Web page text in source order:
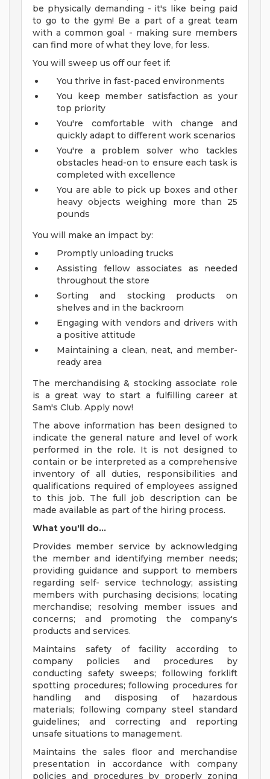
be physically demanding - it's like being paid
to go to the gym! Be a part of a great team
with a common goal - making sure members
can find more of what they love, for less.
You will sweep us off our feet if:
You thrive in fast-paced environments
You keep member satisfaction as your
top priority
You're comfortable with change and
quickly adapt to different work scenarios
You're a problem solver who tackles
obstacles head-on to ensure each task is
completed with excellence
You are able to pick up boxes and other
heavy objects weighing more than 25
pounds
You will make an impact by:
Promptly unloading trucks
Assisting fellow associates as needed
throughout the store
Sorting and stocking products on
shelves and in the backroom
Engaging with vendors and drivers with
a positive attitude
Maintaining a clean, neat, and member-
ready area
The merchandising & stocking associate role
is a great way to start a fulfilling career at
Sam's Club. Apply now!
The above information has been designed to
indicate the general nature and level of work
performed in the role. It is not designed to
contain or be interpreted as a comprehensive
inventory of all duties, responsibilities and
qualifications required of employees assigned
to this job. The full job description can be
made available as part of the hiring process.
What you'll do...
Provides member service by acknowledging
the member and identifying member needs;
providing guidance and support to members
regarding self- service technology; assisting
members with purchasing decisions; locating
merchandise; resolving member issues and
concerns; and promoting the company's
products and services.
Maintains safety of facility according to
company policies and procedures by
conducting safety sweeps; following forklift
spotting procedures; following procedures for
handling and disposing of hazardous
materials; following company steel standard
guidelines; and correcting and reporting
unsafe situations to management.
Maintains the sales floor and merchandise
presentation in accordance with company
policies and procedures by properly zoning